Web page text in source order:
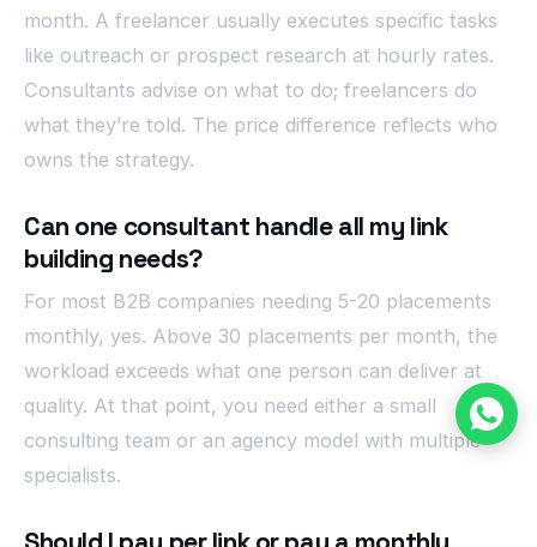
month. A freelancer usually executes specific tasks
like outreach or prospect research at hourly rates.
Consultants advise on what to do; freelancers do
what they’re told. The price difference reflects who
owns the strategy.
Can one consultant handle all my link
building needs?
For most B2B companies needing 5-20 placements
monthly, yes. Above 30 placements per month, the
workload exceeds what one person can deliver at
quality. At that point, you need either a small
consulting team or an agency model with multiple
specialists.